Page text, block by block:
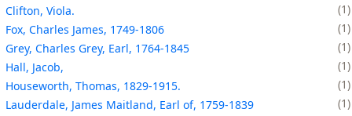
Clifton, Viola.
1
Fox, Charles James, 1749-1806
1
Grey, Charles Grey, Earl, 1764-1845
1
Hall, Jacob,
1
Houseworth, Thomas, 1829-1915.
1
Lauderdale, James Maitland, Earl of, 1759-1839
1